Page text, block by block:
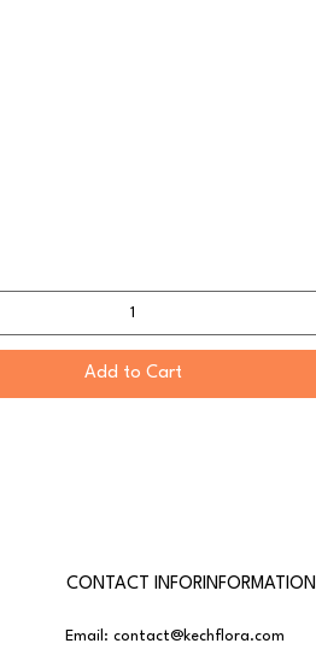
Add to Cart
CONTACT INFORINFORMATION
Email:contact@kechflora.com